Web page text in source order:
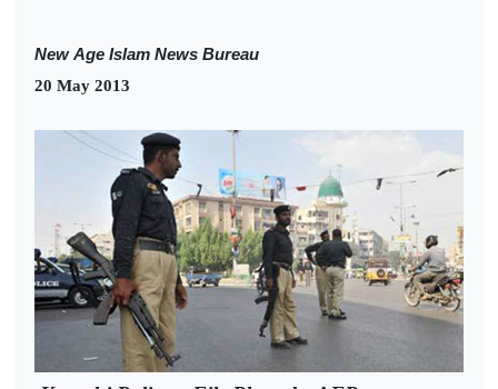
NewAge Islam News Bureau
20 May 2013